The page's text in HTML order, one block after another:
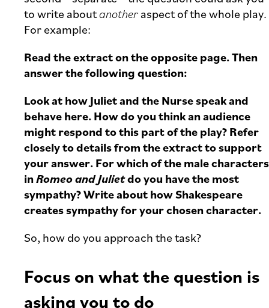
to write aboutanotheraspect of the whole play.
For example:
Read the extract on the opposite page. Then
answer the following question:
Look at how Juliet and the Nurse speak and
behave here. How do you think an audience
might respond to this part of the play? Refer
closely to details from the extract to support
your answer. For which of the male characters
inRomeo and Julietdo you have the most
sympathy? Write about how Shakespeare
creates sympathy for your chosen character.
So, how do you approach the task?
Focus on what the question is
asking you to do